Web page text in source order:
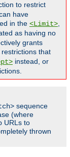
to restrict
have
in the <Limit>,
as having no
grants
restrictions that
instead, or
sequence
(where
URLs to
thrown